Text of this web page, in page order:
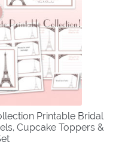
Printable Bridal
Cupcake Toppers &